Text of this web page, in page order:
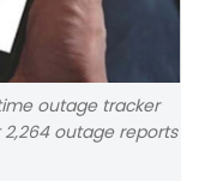
outage tracker
outage reports